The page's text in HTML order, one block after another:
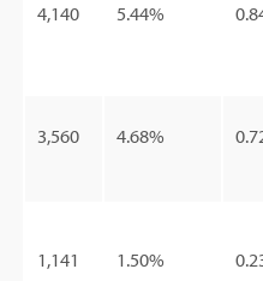
4,140 5.44%
3,560 4.68%
1,141 1.50%